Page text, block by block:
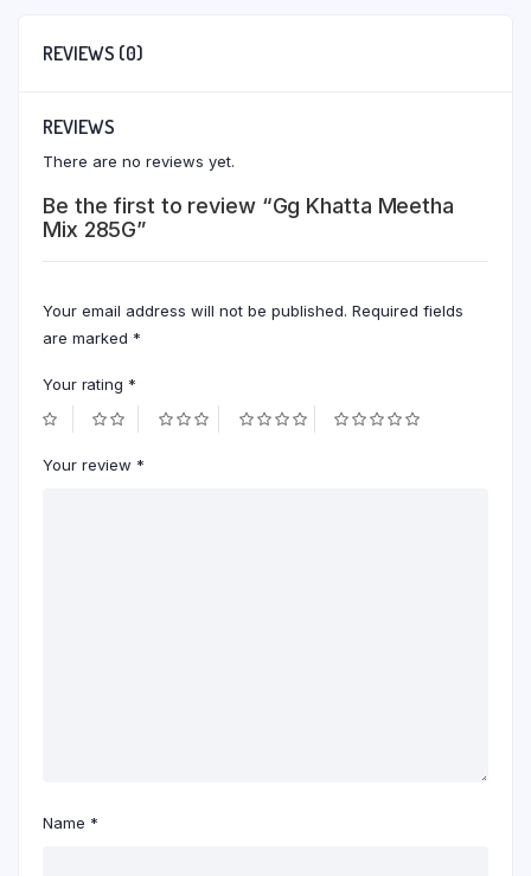
REVIEWS (0)
REVIEWS
There are no reviews yet.
Be the first to review “Gg Khatta Meetha
Mix 285G”
Your email address will not be published. Required fields
are marked *
Your rating *
Your review *
Name *